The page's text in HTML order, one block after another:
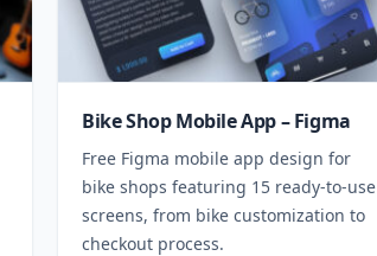
Bike Shop Mobile App – Figma
Free Figma mobile app design for
bike shops featuring 15 ready-to-use
screens, from bike customization to
checkout process.